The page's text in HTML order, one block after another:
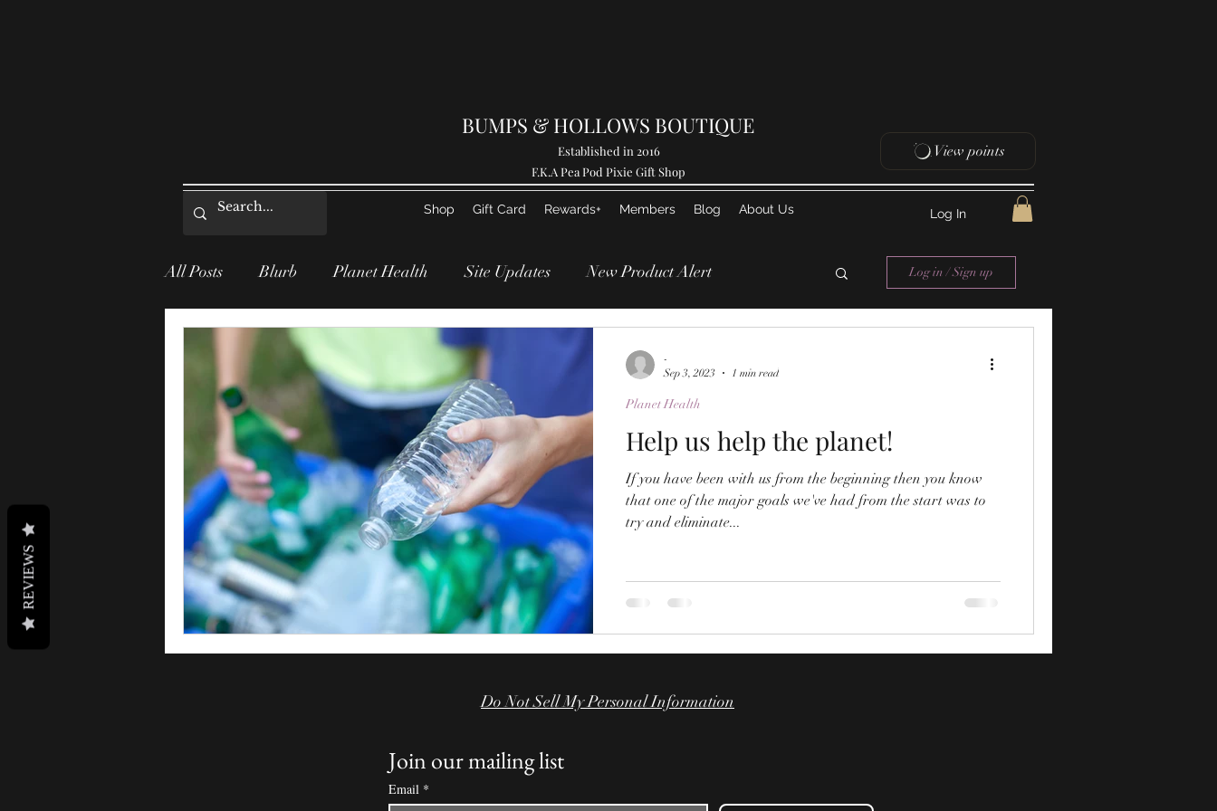
BUMPS & HOLLOWS BOUTIQUE
Established in 2016
F.K.A Pea Pod Pixie Gift Shop
View points
Shop Gift Card Rewards+ Members Blog About Us Log In
All Posts Blurb Planet Health Site Updates New Product Alert
Breaking News!
Log in / Sign up
Help us help the planet!
If you have been with us from the beginning then you know
that one of the major goals we've had from the start was to
try and eliminate...
Planet Health
-
Sep 3, 2023
1 min read
Do Not Sell My Personal Information
Join our mailing list
Email *
REVIEWS